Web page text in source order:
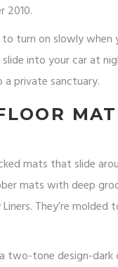
2010.
turn on slowly
into your car at
private sanctuary.
mats that slide
mats with deep
They’re
two-tone design-